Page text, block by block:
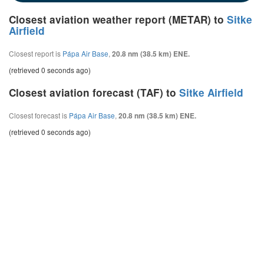
Closest aviation weather report (METAR) to Sitke
Airfield
Closest report is Pápa Air Base, 20.8 nm (38.5 km) ENE.
(retrieved 0 seconds ago)
Closest aviation forecast (TAF) to Sitke Airfield
Closest forecast is Pápa Air Base, 20.8 nm (38.5 km) ENE.
(retrieved 0 seconds ago)